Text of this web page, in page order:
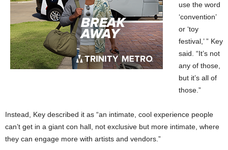
use the word
‘convention’
or ‘toy
festival,’ ” Key
said. “It’s not
any of those,
but it’s all of
those.”
Instead, Key described it as “an intimate, cool experience people
can’t get in a giant con hall, not exclusive but more intimate, where
they can engage more with artists and vendors.”